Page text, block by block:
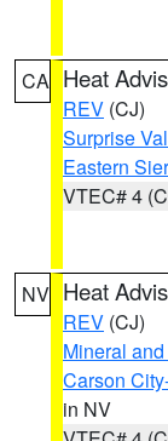
CA Heat
REV (CJ)
Surprise
Eastern
VTEC# 4
NV Heat
REV (CJ)
Mineral
Carson
in NV